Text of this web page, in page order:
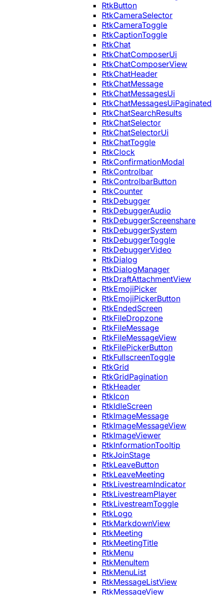
RtkButton
RtkCameraSelector
RtkCameraToggle
RtkCaptionToggle
RtkChat
RtkChatComposerUi
RtkChatComposerView
RtkChatHeader
RtkChatMessage
RtkChatMessagesUi
RtkChatMessagesUiPaginated
RtkChatSearchResults
RtkChatSelector
RtkChatSelectorUi
RtkChatToggle
RtkClock
RtkConfirmationModal
RtkControlbar
RtkControlbarButton
RtkCounter
RtkDebugger
RtkDebuggerAudio
RtkDebuggerScreenshare
RtkDebuggerSystem
RtkDebuggerToggle
RtkDebuggerVideo
RtkDialog
RtkDialogManager
RtkDraftAttachmentView
RtkEmojiPicker
RtkEmojiPickerButton
RtkEndedScreen
RtkFileDropzone
RtkFileMessage
RtkFileMessageView
RtkFilePickerButton
RtkFullscreenToggle
RtkGrid
RtkGridPagination
RtkHeader
RtkIcon
RtkIdleScreen
RtkImageMessage
RtkImageMessageView
RtkImageViewer
RtkInformationTooltip
RtkJoinStage
RtkLeaveButton
RtkLeaveMeeting
RtkLivestreamIndicator
RtkLivestreamPlayer
RtkLivestreamToggle
RtkLogo
RtkMarkdownView
RtkMeeting
RtkMeetingTitle
RtkMenu
RtkMenuItem
RtkMenuList
RtkMessageListView
RtkMessageView